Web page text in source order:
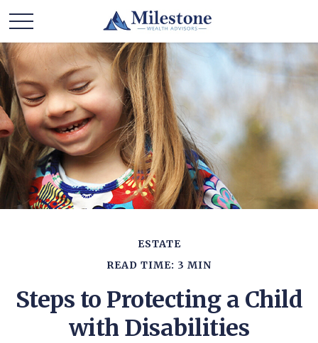
ESTATE
READ TIME: 3 MIN
Steps to Protecting a Child
with Disabilities